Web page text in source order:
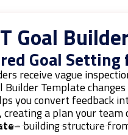
Goal
Goal Setting
receive vague
Builder Template
you convert feedback
a plan your
– building structure